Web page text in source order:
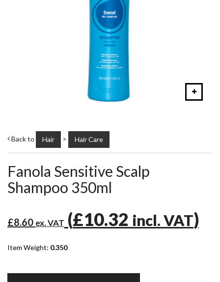
Back to Hair > Hair Care
Fanola Sensitive Scalp
Shampoo 350ml
£8.60 ex. VAT (£10.32 incl. VAT)
Item Weight: 0.350